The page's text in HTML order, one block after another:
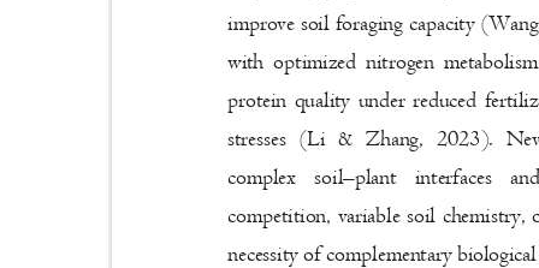
improve soil foraging capacity
with optimized nitrogen
protein quality under reduced
stresses (Li & Zhang, 2023).
complex soil–plant interfaces
competition, variable soil
necessity of complementary